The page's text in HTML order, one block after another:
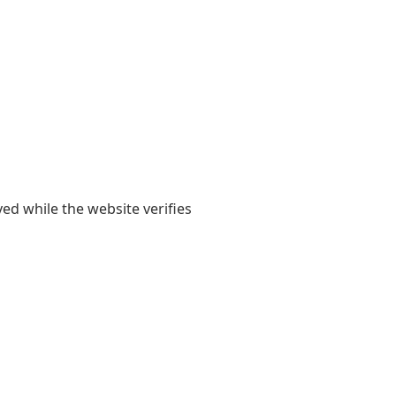
while the website verifies